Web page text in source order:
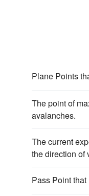
Plane Points
The point of
avalanches.
The current
the direction of
Pass Point